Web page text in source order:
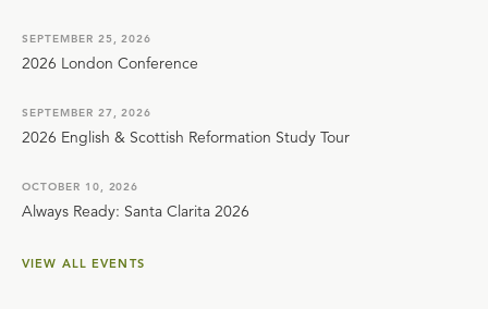
SEPTEMBER 25, 2026
2026 London Conference
SEPTEMBER 27, 2026
2026 English & Scottish Reformation Study Tour
OCTOBER 10, 2026
Always Ready: Santa Clarita 2026
VIEW ALL EVENTS